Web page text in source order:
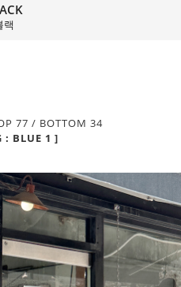
랙
77 / BOTTOM 34
: BLUE 1 ]